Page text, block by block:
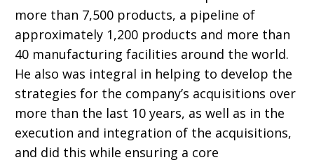
more than 7,500 products, a pipeline of
approximately 1,200 products and more than
40 manufacturing facilities around the world.
He also was integral in helping to develop the
strategies for the company’s acquisitions over
more than the last 10 years, as well as in the
execution and integration of the acquisitions,
and did this while ensuring a core